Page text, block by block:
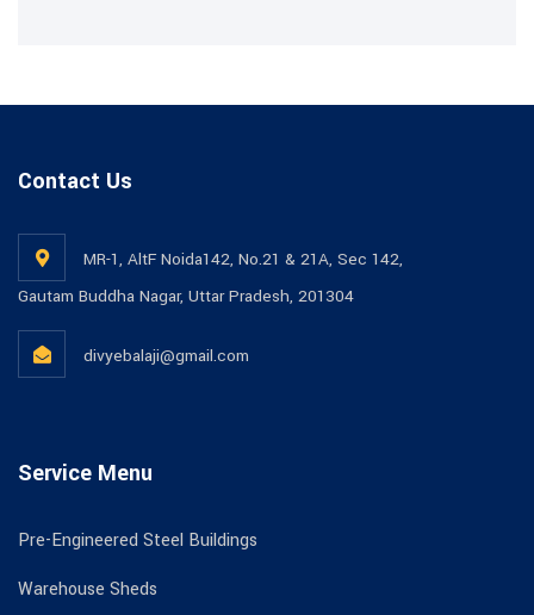
Contact Us
MR-1, AltF Noida142, No.21 & 21A, Sec 142,
Gautam Buddha Nagar, Uttar Pradesh, 201304
divyebalaji@gmail.com
Service Menu
Pre-Engineered Steel Buildings
Warehouse Sheds